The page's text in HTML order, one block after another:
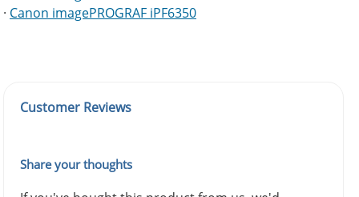
· Canon imagePROGRAF iPF6350
Customer Reviews
Share your thoughts